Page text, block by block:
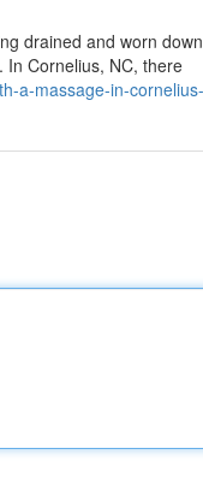
drained and worn
In Cornelius, NC, there
a-massage-in-